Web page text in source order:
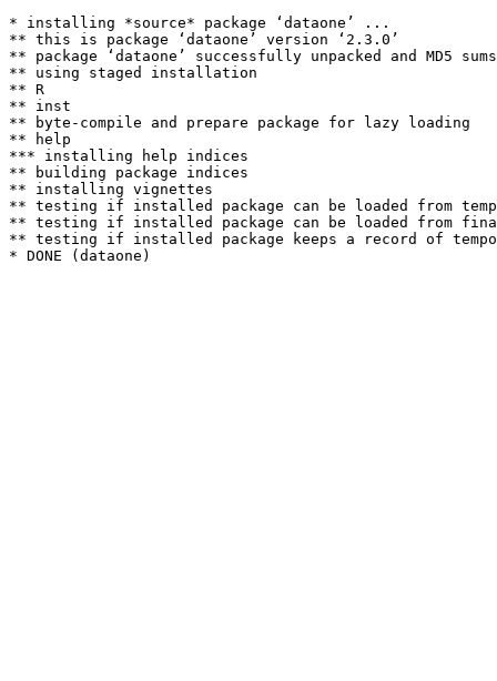
* installing *source* package ‘dataone’ ...
** this is package ‘dataone’ version ‘2.3.0’
** package ‘dataone’ successfully unpacked and MD5
** using staged installation
** R
** inst
** byte-compile and prepare package for lazy loading
** help
*** installing help indices
** building package indices
** installing vignettes
** testing if installed package can be loaded from
** testing if installed package can be loaded from
** testing if installed package keeps a record of